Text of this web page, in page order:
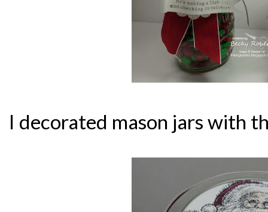
I decorated mason jars with